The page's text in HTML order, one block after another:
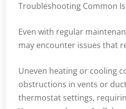
Troubleshooting Common
Even with regular
may encounter issues that
Uneven heating or cooling
obstructions in vents or
thermostat settings,